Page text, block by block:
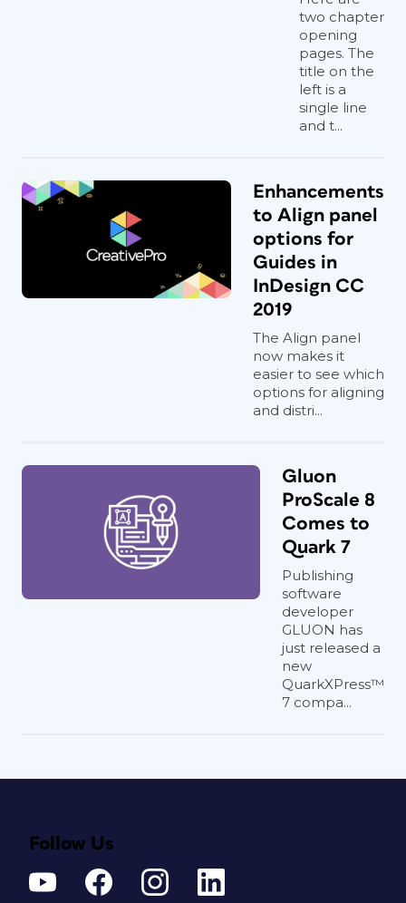
two chapter
opening
pages. The
title on the
left is a
single line
and t...
Enhancements
to Align panel
options for
Guides in
InDesign CC
2019
The Align panel
now makes it
easier to see which
options for aligning
and distri...
Gluon
ProScale 8
Comes to
Quark 7
Publishing
software
developer
GLUON has
just released a
new
QuarkXPress™
7 compa...
Follow Us